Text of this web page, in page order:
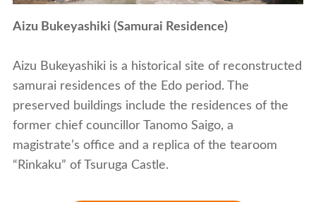
Aizu Bukeyashiki (Samurai Residence)
Aizu Bukeyashiki is a historical site of reconstructed
samurai residences of the Edo period. The
preserved buildings include the residences of the
former chief councillor Tanomo Saigo, a
magistrate’s office and a replica of the tearoom
“Rinkaku” of Tsuruga Castle.